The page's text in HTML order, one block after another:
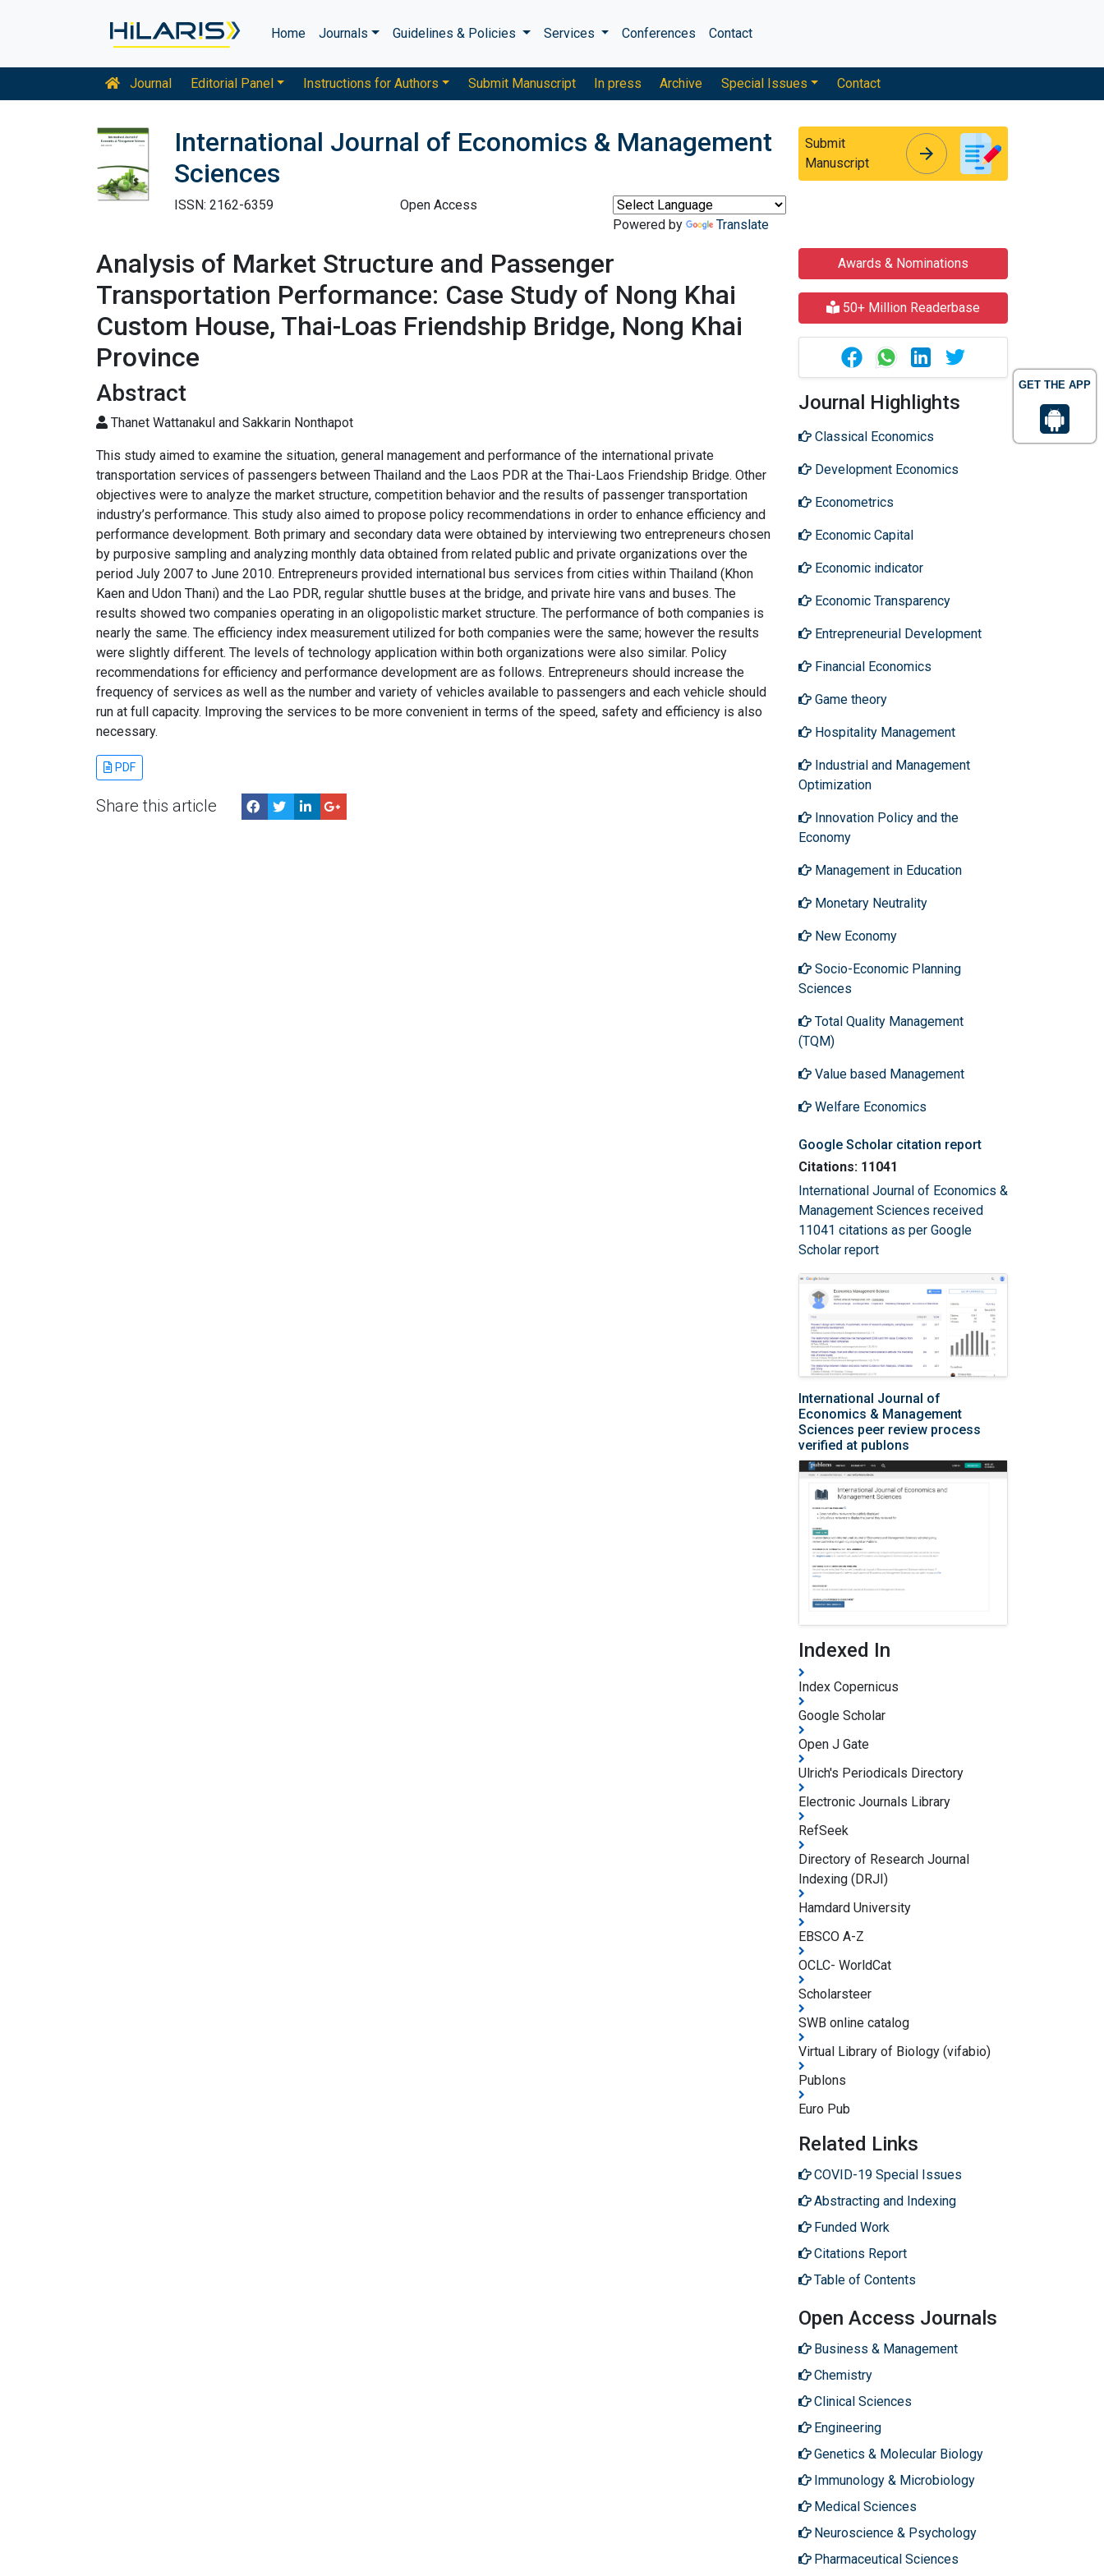
GET THE APP
Home Journals Guidelines & Policies Services Conferences Contact
Journal Editorial Panel Instructions for Authors Submit Manuscript In press Archive Special Issues Contact
International Journal of Economics & Management
Sciences
ISSN: 2162-6359
Open Access
Powered by
Translate
Submit
Manuscript
arrow_forward
Analysis of Market Structure and Passenger
Transportation Performance: Case Study of Nong Khai
Custom House, Thai-Loas Friendship Bridge, Nong Khai
Province
Abstract
Thanet Wattanakul and Sakkarin Nonthapot
This study aimed to examine the situation, general management and performance of the international private
transportation services of passengers between Thailand and the Laos PDR at the Thai-Laos Friendship Bridge. Other
objectives were to analyze the market structure, competition behavior and the results of passenger transportation
industry’s performance. This study also aimed to propose policy recommendations in order to enhance efficiency and
performance development. Both primary and secondary data were obtained by interviewing two entrepreneurs chosen
by purposive sampling and analyzing monthly data obtained from related public and private organizations over the
period July 2007 to June 2010. Entrepreneurs provided international bus services from cities within Thailand (Khon
Kaen and Udon Thani) and the Lao PDR, regular shuttle buses at the bridge, and private hire vans and buses. The
results showed two companies operating in an oligopolistic market structure. The performance of both companies is
nearly the same. The efficiency index measurement utilized for both companies were the same; however the results
were slightly different. The levels of technology application within both organizations were also similar. Policy
recommendations for efficiency and performance development are as follows. Entrepreneurs should increase the
frequency of services as well as the number and variety of vehicles available to passengers and each vehicle should
run at full capacity. Improving the services to be more convenient in terms of the speed, safety and efficiency is also
necessary.
PDF
Share this article
Awards & Nominations
50+ Million Readerbase
Journal Highlights
Classical Economics
Development Economics
Econometrics
Economic Capital
Economic indicator
Economic Transparency
Entrepreneurial Development
Financial Economics
Game theory
Hospitality Management
Industrial and Management
Optimization
Innovation Policy and the
Economy
Management in Education
Monetary Neutrality
New Economy
Socio-Economic Planning
Sciences
Total Quality Management
(TQM)
Value based Management
Welfare Economics
Google Scholar citation report
Citations: 11041
International Journal of Economics &
Management Sciences received
11041 citations as per Google
Scholar report
International Journal of
Economics & Management
Sciences peer review process
verified at publons
Indexed In
Index Copernicus
Google Scholar
Open J Gate
Ulrich's Periodicals Directory
Electronic Journals Library
RefSeek
Directory of Research Journal
Indexing (DRJI)
Hamdard University
EBSCO A-Z
OCLC- WorldCat
Scholarsteer
SWB online catalog
Virtual Library of Biology (vifabio)
Publons
Euro Pub
Related Links
COVID-19 Special Issues
Abstracting and Indexing
Funded Work
Citations Report
Table of Contents
Open Access Journals
Business & Management
Chemistry
Clinical Sciences
Engineering
Genetics & Molecular Biology
Immunology & Microbiology
Medical Sciences
Neuroscience & Psychology
Pharmaceutical Sciences